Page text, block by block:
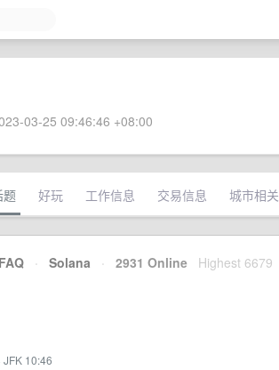
03-25 09:46:46 +08:00
题 好玩 工作信息 交易信息 城市相关
FAQ · Solana · 2931 Online Highest 6679
JFK 10:46